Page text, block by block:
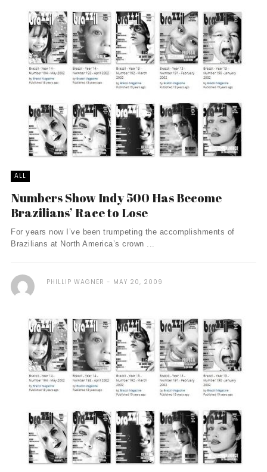
ALL
Numbers Show Indy 500 Has Become
Brazilians’ Race to Lose
For years now I’ve been trumpeting the accomplishments of
Brazilians at North America’s crown ...
PHILLIP WAGNER MAY 20, 2009